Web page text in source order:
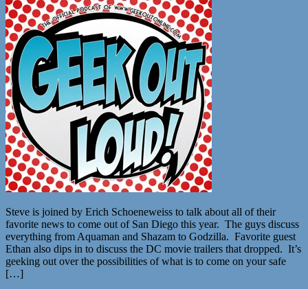
Steve is joined by Erich Schoeneweiss to talk about all of their
favorite news to come out of San Diego this year. The guys discuss
everything from Aquaman and Shazam to Godzilla. Favorite guest
Ethan also dips in to discuss the DC movie trailers that dropped. It’s
geeking out over the possibilities of what is to come on your safe
[…]